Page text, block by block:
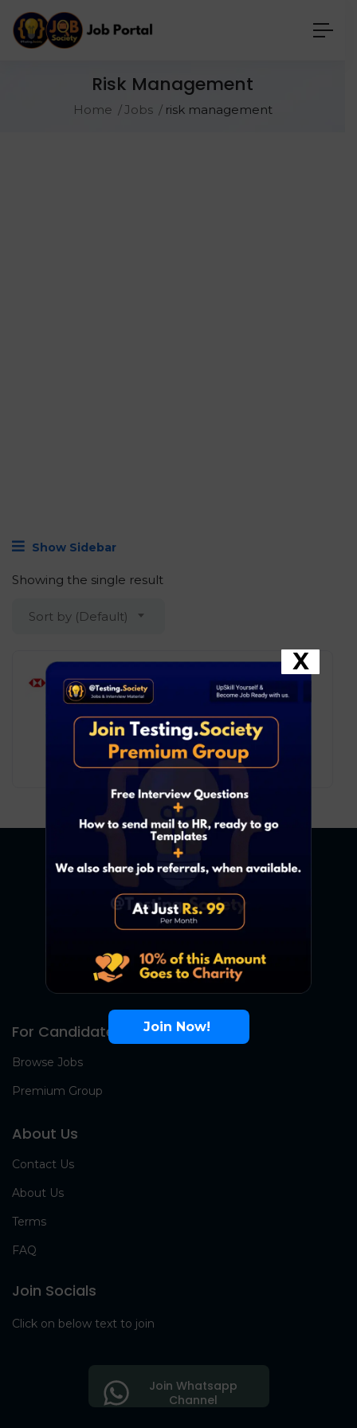
Risk Management
Home Jobs risk management
Show Sidebar
Showing the single result
Sort by (Default)
Python Developer
Development
Bengaluru
6 ₹ LPA-10 ₹ LPA/ year
Full Time
For Candidates
Browse Jobs
Premium Group
About Us
Contact Us
About Us
Terms
FAQ
Join Socials
Click on below text to join
Join Whatsapp
Channel
Join Now!
X